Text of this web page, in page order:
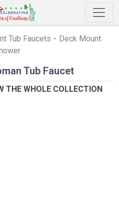
Tub Faucets - Deck Mount
Tub Faucet
THE WHOLE COLLECTION